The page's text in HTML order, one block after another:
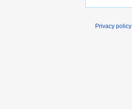
Privacy policy